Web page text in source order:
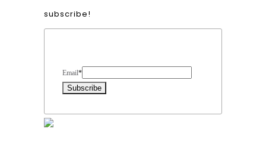
subscribe!
Email*